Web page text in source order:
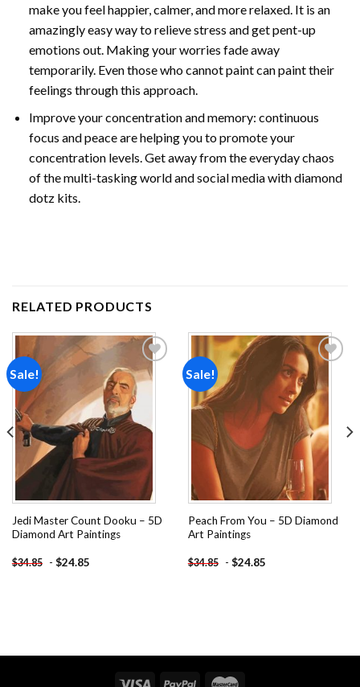
make you feel happier, calmer, and more relaxed. It is an
amazingly easy way to relieve stress and get pent-up
emotions out. Making your worries fade away
temporarily. Even those who cannot paint can paint their
feelings through this approach.
Improve your concentration and memory: continuous
focus and peace are helping you to promote your
concentration levels. Get away from the everyday chaos
of the multi-tasking world and social media with diamond
dotz kits.
RELATED PRODUCTS
Sale!
Add to
wishlist
Jedi Master Count Dooku – 5D
Diamond Art Paintings
$34.85 - $24.85
Sale!
Add to
wishlist
Peach From You – 5D Diamond
Art Paintings
$34.85 - $24.85